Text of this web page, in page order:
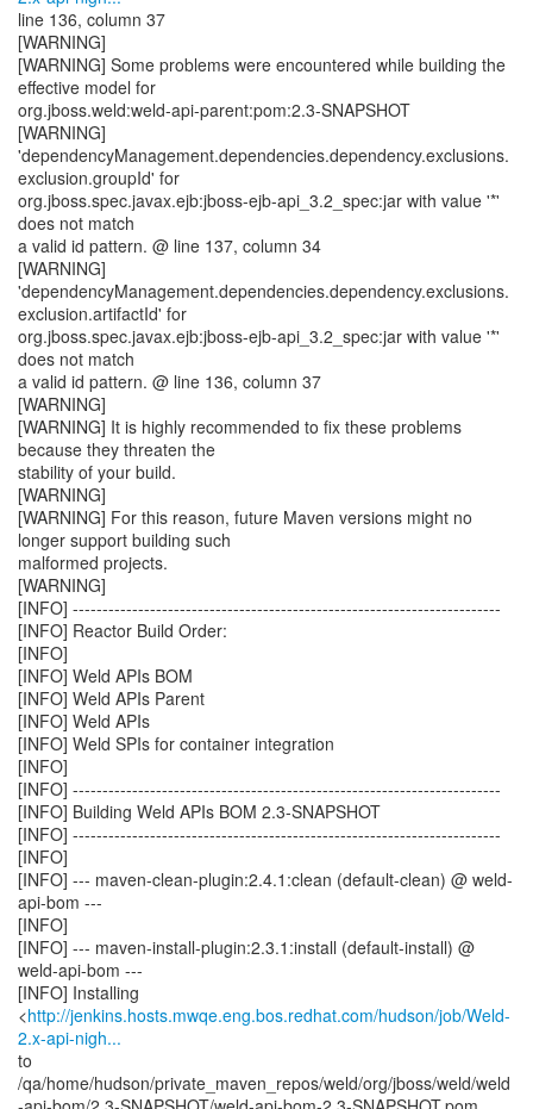
line 136, column 37
[WARNING]
[WARNING] Some problems were encountered while building the
effective model for
org.jboss.weld:weld-api-parent:pom:2.3-SNAPSHOT
[WARNING]
'dependencyManagement.dependencies.dependency.exclusions.
exclusion.groupId' for
org.jboss.spec.javax.ejb:jboss-ejb-api_3.2_spec:jar with value '*'
does not match
a valid id pattern. @ line 137, column 34
[WARNING]
'dependencyManagement.dependencies.dependency.exclusions.
exclusion.artifactId' for
org.jboss.spec.javax.ejb:jboss-ejb-api_3.2_spec:jar with value '*'
does not match
a valid id pattern. @ line 136, column 37
[WARNING]
[WARNING] It is highly recommended to fix these problems
because they threaten the
stability of your build.
[WARNING]
[WARNING] For this reason, future Maven versions might no
longer support building such
malformed projects.
[WARNING]
[INFO] ------------------------------------------------------------------------
[INFO] Reactor Build Order:
[INFO]
[INFO] Weld APIs BOM
[INFO] Weld APIs Parent
[INFO] Weld APIs
[INFO] Weld SPIs for container integration
[INFO]
[INFO] ------------------------------------------------------------------------
[INFO] Building Weld APIs BOM 2.3-SNAPSHOT
[INFO] ------------------------------------------------------------------------
[INFO]
[INFO] --- maven-clean-plugin:2.4.1:clean (default-clean) @ weld-
api-bom ---
[INFO]
[INFO] --- maven-install-plugin:2.3.1:install (default-install) @
weld-api-bom ---
[INFO] Installing
<http://jenkins.hosts.mwqe.eng.bos.redhat.com/hudson/job/Weld-
2.x-api-nigh...
to
/qa/home/hudson/private_maven_repos/weld/org/jboss/weld/weld